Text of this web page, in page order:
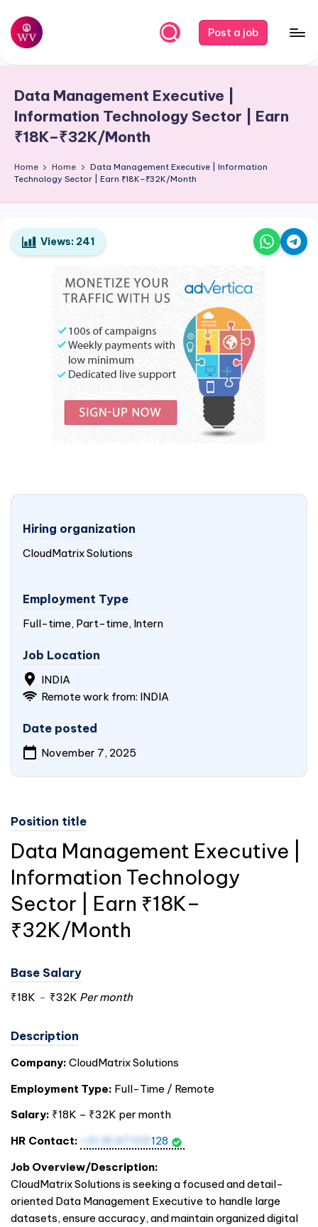
Skip
content
W
r
k
a
p
o
r
Post a job
Data Management Executive |
Information Technology Sector | Earn
₹18K–₹32K/Month
Home Home
Data Management Executive | Information
Technology Sector | Earn ₹18K–₹32K/Month
Views: 241
Hiring organization
CloudMatrix Solutions
Employment Type
Full-time, Part-time, Intern
Job Location
INDIA
Remote work from: INDIA
Date posted
November 7, 2025
Position title
Data Management Executive |
Information Technology
Sector | Earn ₹18K–
₹32K/Month
Base Salary
₹18K - ₹32K Per month
Description
Company: CloudMatrix Solutions
Employment Type: Full-Time / Remote
Salary: ₹18K – ₹32K per month
HR Contact:
+91 8147105 128
Job Overview/Description:
CloudMatrix Solutions is seeking a focused and detail-
oriented Data Management Executive to handle large
datasets, ensure accuracy, and maintain organized digital